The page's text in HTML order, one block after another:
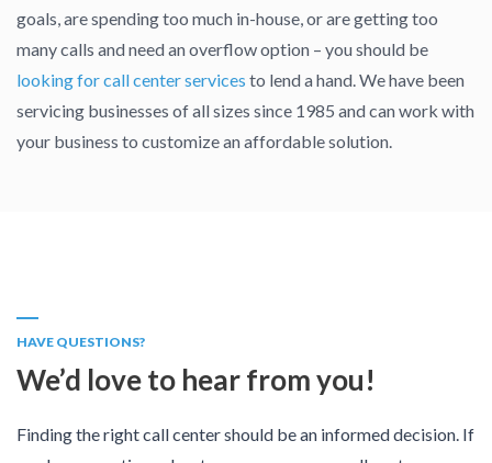
goals, are spending too much in-house, or are getting too
many calls and need an overflow option – you should be
looking for call center services to lend a hand. We have been
servicing businesses of all sizes since 1985 and can work with
your business to customize an affordable solution.
HAVE QUESTIONS?
We’d love to hear from you!
Finding the right call center should be an informed decision. If